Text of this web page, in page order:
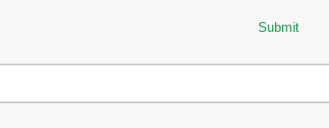
Submit